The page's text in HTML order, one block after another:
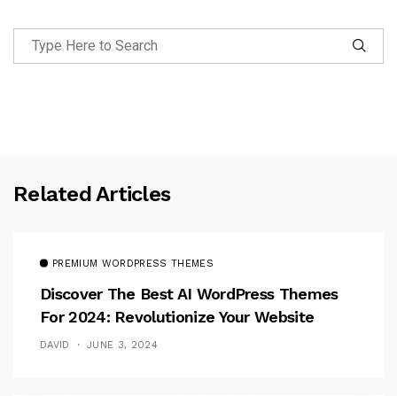
Related Articles
PREMIUM WORDPRESS THEMES
Discover The Best AI WordPress Themes
For 2024: Revolutionize Your Website
DAVID JUNE 3, 2024